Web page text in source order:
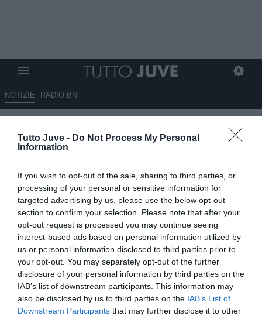
Tutto Juve - Do Not Process My Personal
Information
If you wish to opt-out of the sale, sharing to third parties, or
processing of your personal or sensitive information for
targeted advertising by us, please use the below opt-out
section to confirm your selection. Please note that after your
opt-out request is processed you may continue seeing
interest-based ads based on personal information utilized by
us or personal information disclosed to third parties prior to
your opt-out. You may separately opt-out of the further
disclosure of your personal information by third parties on the
IAB’s list of downstream participants. This information may
also be disclosed by us to third parties on the IAB’s List of
Downstream Participants that may further disclose it to other
NOTIZIE RADIO BN
Toni: "Juve, gli attaccanti forti
come Vlahovic non
19.06.2025 20:00 diMarco Spadavecchia
VEDI LETTURE